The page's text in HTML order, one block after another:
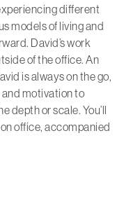
different
models of living and
David’s work
of the office. An
is always on the go,
motivation to
depth or scale. You’ll
office, accompanied